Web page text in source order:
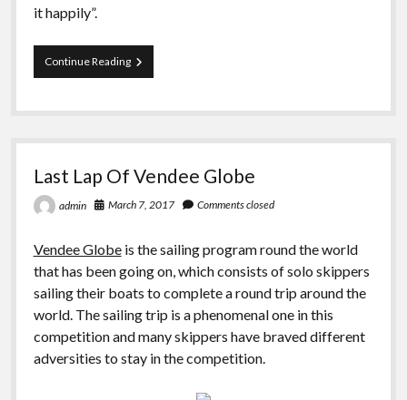
it happily”.
Continue ReadingTeens
Of
Sailed
The
Last Lap Of Vendee Globe
admin March 7, 2017 Comments closed
Vendee Globeis the sailing program round the world
that has been going on, which consists of solo skippers
sailing their boats to complete a round trip around the
world. The sailing trip is a phenomenal one in this
competition and many skippers have braved different
adversities to stay in the competition.